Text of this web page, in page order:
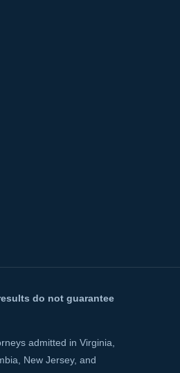
do not guarantee
admitted in Virginia,
New Jersey, and